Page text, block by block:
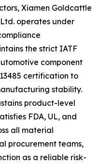
Xiamen Goldcattle
operates under
the strict IATF
component
certification to
stability.
product-level
FDA, UL, and
all material
procurement teams,
as a reliable risk-